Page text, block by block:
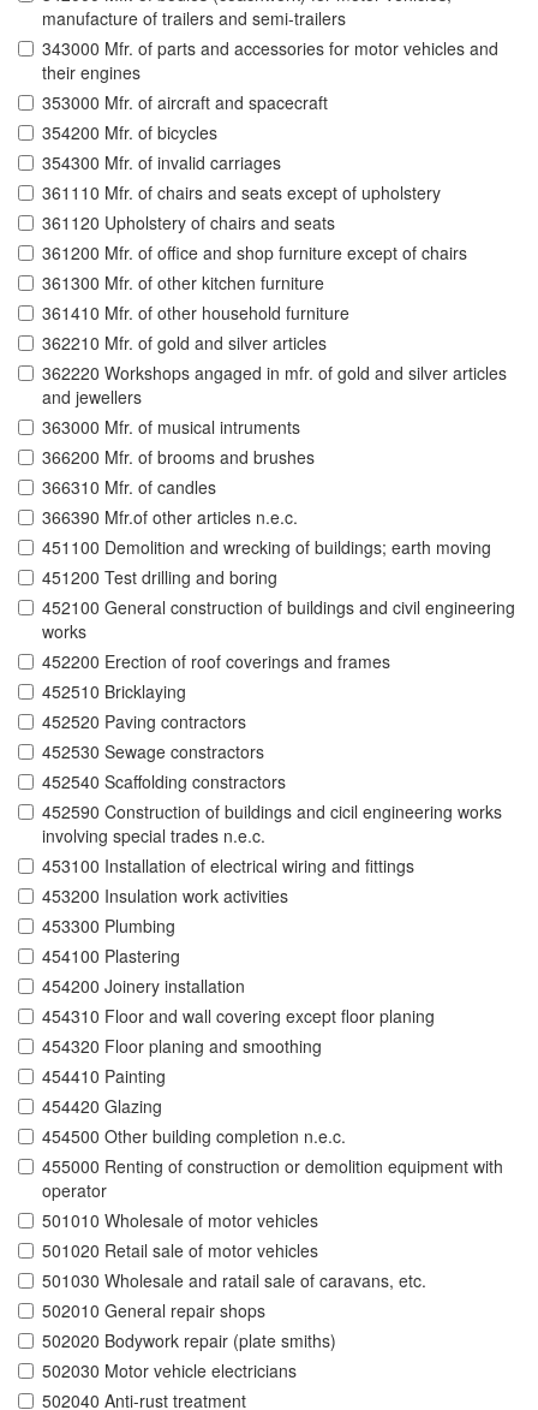
manufacture of trailers and semi-trailers
343000 Mfr. of parts and accessories for motor vehicles and
their engines
353000 Mfr. of aircraft and spacecraft
354200 Mfr. of bicycles
354300 Mfr. of invalid carriages
361110 Mfr. of chairs and seats except of upholstery
361120 Upholstery of chairs and seats
361200 Mfr. of office and shop furniture except of chairs
361300 Mfr. of other kitchen furniture
361410 Mfr. of other household furniture
362210 Mfr. of gold and silver articles
362220 Workshops angaged in mfr. of gold and silver articles
and jewellers
363000 Mfr. of musical intruments
366200 Mfr. of brooms and brushes
366310 Mfr. of candles
366390 Mfr.of other articles n.e.c.
451100 Demolition and wrecking of buildings; earth moving
451200 Test drilling and boring
452100 General construction of buildings and civil engineering
works
452200 Erection of roof coverings and frames
452510 Bricklaying
452520 Paving contractors
452530 Sewage constractors
452540 Scaffolding constractors
452590 Construction of buildings and cicil engineering works
involving special trades n.e.c.
453100 Installation of electrical wiring and fittings
453200 Insulation work activities
453300 Plumbing
454100 Plastering
454200 Joinery installation
454310 Floor and wall covering except floor planing
454320 Floor planing and smoothing
454410 Painting
454420 Glazing
454500 Other building completion n.e.c.
455000 Renting of construction or demolition equipment with
operator
501010 Wholesale of motor vehicles
501020 Retail sale of motor vehicles
501030 Wholesale and ratail sale of caravans, etc.
502010 General repair shops
502020 Bodywork repair (plate smiths)
502030 Motor vehicle electricians
502040 Anti-rust treatment